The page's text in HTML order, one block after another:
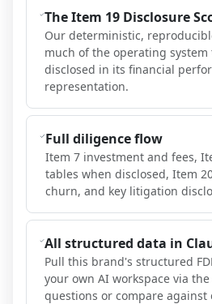
The Item 19 Disclosure
Our deterministic,
much of the operating
disclosed in its financial
representation.
Full diligence flow
Item 7 investment and fees,
tables when disclosed, Item
churn, and key litigation
All structured data in
Pull this brand's structured
your own AI workspace via
questions or compare against